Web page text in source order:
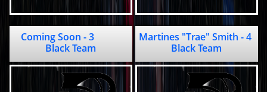
Coming Soon - 3
Black Team
Martines "Trae" Smith - 4
Black Team